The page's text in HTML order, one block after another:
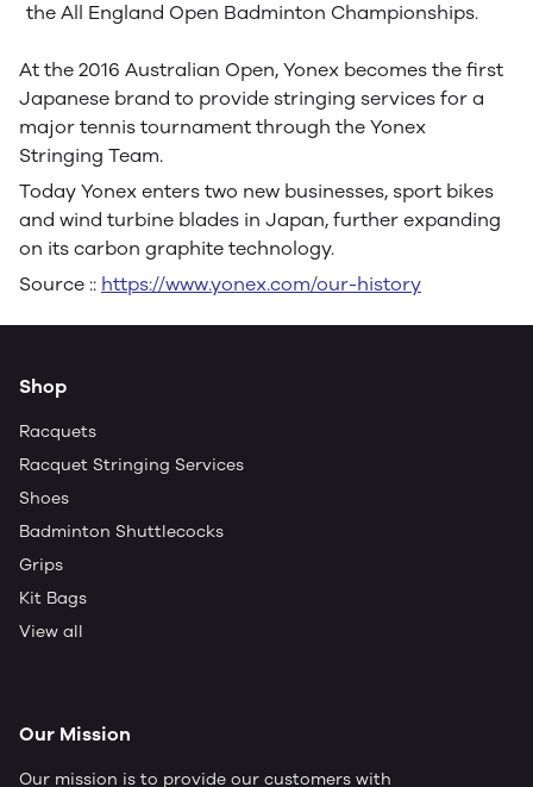
the All England Open Badminton Championships.
At the 2016 Australian Open, Yonex becomes the first
Japanese brand to provide stringing services for a
major tennis tournament through the Yonex
Stringing Team.
Today Yonex enters two new businesses, sport bikes
and wind turbine blades in Japan, further expanding
on its carbon graphite technology.
Source :: https://www.yonex.com/our-history
Shop
Racquets
Racquet Stringing Services
Shoes
Badminton Shuttlecocks
Grips
Kit Bags
View all
Our Mission
Our mission is to provide our customers with